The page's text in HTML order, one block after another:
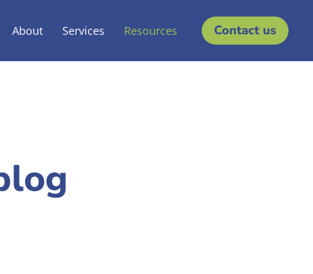
About Services Resources Contact us